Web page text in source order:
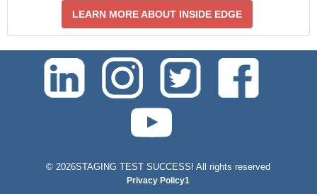
LEARN MORE ABOUT INSIDE EDGE
©2026STAGING TEST SUCCESS! All rights reserved
Privacy Policy1